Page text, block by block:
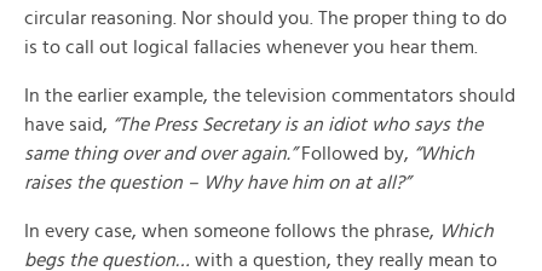
circular reasoning. Nor should you. The proper thing to do
is to call out logical fallacies whenever you hear them.
In the earlier example, the television commentators should
have said, “The Press Secretary is an idiot who says the
same thing over and over again.”Followed by, “Which
raises the question – Why have him on at all?”
In every case, when someone follows the phrase, Which
begs the question… with a question, they really mean to